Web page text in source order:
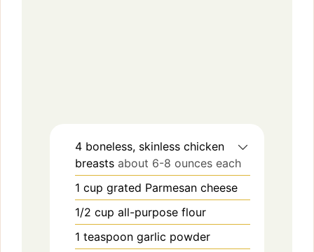
4 boneless, skinless chicken
breasts about 6-8 ounces each
1 cup grated Parmesan cheese
1/2 cup all-purpose flour
1 teaspoon garlic powder